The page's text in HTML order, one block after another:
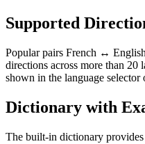
Supported
Popular pairs French ↔
directions across more than 20
shown in the language selector
Dictionary with
The built-in dictionary provides